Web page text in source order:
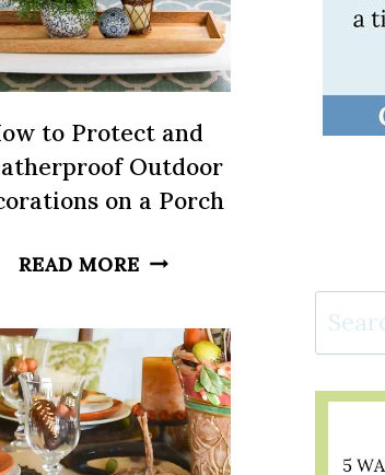
to Protect and
Outdoor
on a Porch
READ MORE HOW
PROTECT
AND
WEATHERPROOF
OUTDOOR
DECORATIONS
Search